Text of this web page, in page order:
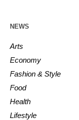
NEWS
Arts
Economy
Fashion & Style
Food
Health
Lifestyle